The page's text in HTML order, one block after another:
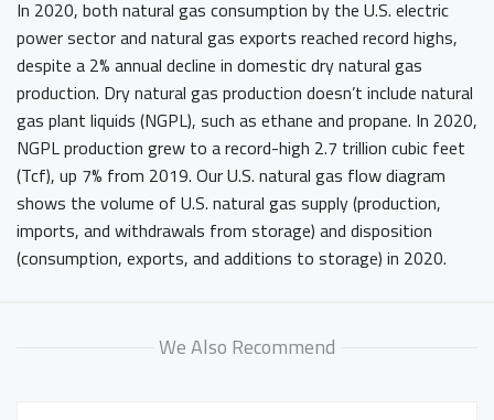
In 2020, both natural gas consumption by the U.S. electric
power sector and natural gas exports reached record highs,
despite a 2% annual decline in domestic dry natural gas
production. Dry natural gas production doesn’t include natural
gas plant liquids (NGPL), such as ethane and propane. In 2020,
NGPL production grew to a record-high 2.7 trillion cubic feet
(Tcf), up 7% from 2019. Our U.S. natural gas flow diagram
shows the volume of U.S. natural gas supply (production,
imports, and withdrawals from storage) and disposition
(consumption, exports, and additions to storage) in 2020.
We Also Recommend